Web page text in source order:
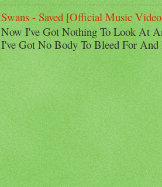
Swans - Saved [Official Music
Now I've Got Nothing To Look At
I've Got No Body To Bleed For